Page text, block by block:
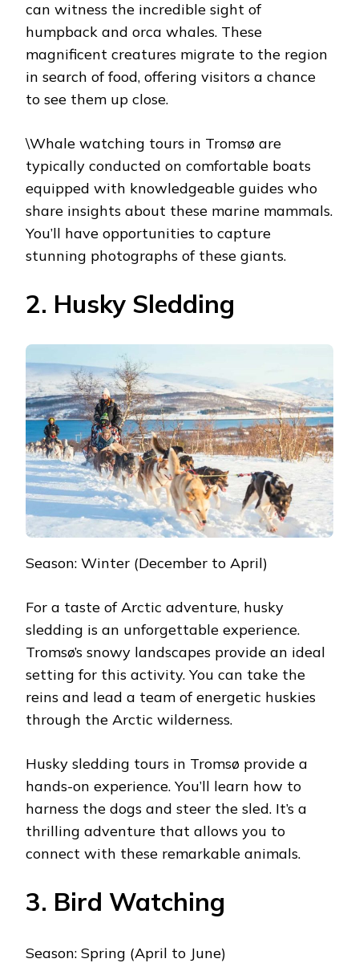
can witness the incredible sight of
humpback and orca whales. These
magnificent creatures migrate to the region
in search of food, offering visitors a chance
to see them up close.
\Whale watching tours in Tromsø are
typically conducted on comfortable boats
equipped with knowledgeable guides who
share insights about these marine mammals.
You’ll have opportunities to capture
stunning photographs of these giants.
2. Husky Sledding
Season: Winter (December to April)
For a taste of Arctic adventure, husky
sledding is an unforgettable experience.
Tromsø’s snowy landscapes provide an ideal
setting for this activity. You can take the
reins and lead a team of energetic huskies
through the Arctic wilderness.
Husky sledding tours in Tromsø provide a
hands-on experience. You’ll learn how to
harness the dogs and steer the sled. It’s a
thrilling adventure that allows you to
connect with these remarkable animals.
3. Bird Watching
Season: Spring (April to June)